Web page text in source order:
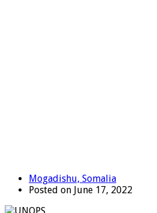
Mogadishu, Somalia
Posted on June 17, 2022